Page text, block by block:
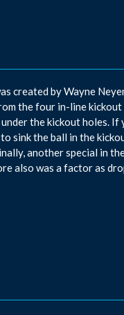
created by Wayne
the four in-line
the kickout holes. If
sink the ball in the
another special in
also was a factor as